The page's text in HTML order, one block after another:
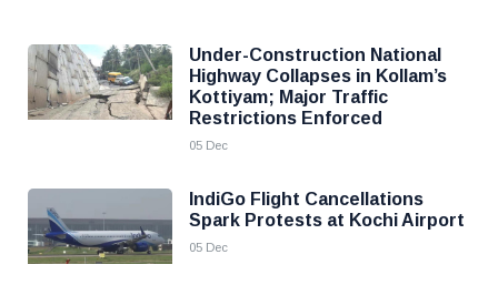
Under-Construction National
Highway Collapses in Kollam’s
Kottiyam; Major Traffic
Restrictions Enforced
05 Dec
IndiGo Flight Cancellations
Spark Protests at Kochi Airport
05 Dec